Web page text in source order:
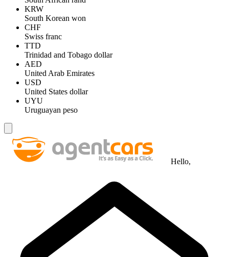
KRW
South Korean won
CHF
Swiss franc
TTD
Trinidad and Tobago dollar
AED
United Arab Emirates
USD
United States dollar
UYU
Uruguayan peso
Hello,